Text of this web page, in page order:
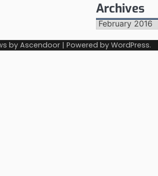
Archives
Archives
by Ascendoor| Powered by WordPress.